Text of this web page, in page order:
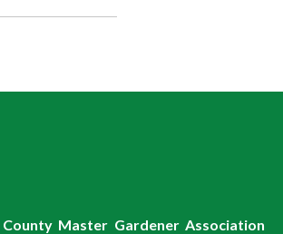
Master Gardener Association